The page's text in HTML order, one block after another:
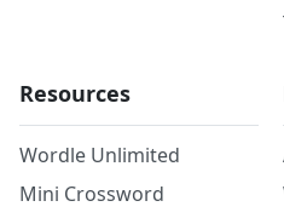
Resources
Wordle Unlimited
Mini Crossword